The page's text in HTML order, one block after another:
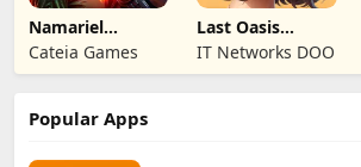
Namariel
Legends: Iron
Lord
Cateia Games
Last Oasis
Survivor
IT Networks DOO
Popular Apps